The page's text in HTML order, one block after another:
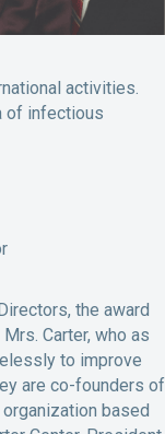
activities.
of infectious
the award
Carter, who as
to improve
are co-founders of
organization based